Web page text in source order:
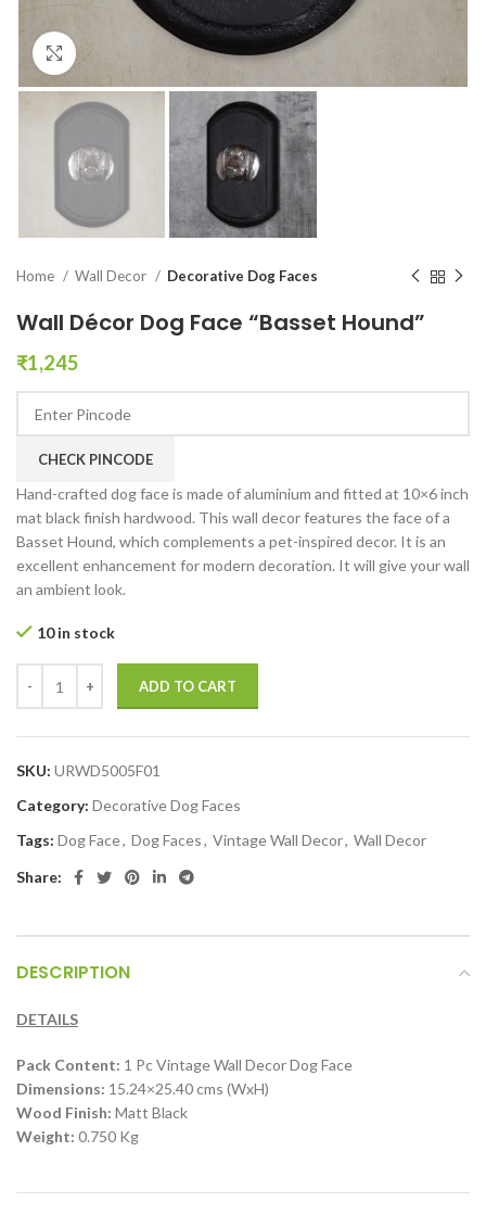
Click to enlarge
Home Wall Decor Decorative Dog Faces
Wall Décor Dog Face “Basset Hound”
₹1,245
CHECK PINCODE
Hand-crafted dog face is made of aluminium and fitted at 10×6 inch
mat black finish hardwood. This wall decor features the face of a
Basset Hound, which complements a pet-inspired decor. It is an
excellent enhancement for modern decoration. It will give your wall
an ambient look.
10 in stock
ADD TO CART
SKU: URWD5005F01
Category: Decorative Dog Faces
Tags: Dog Face, Dog Faces, Vintage Wall Decor, Wall Decor
Share:
DESCRIPTION
DETAILS
Pack Content: 1 Pc Vintage Wall Decor Dog Face
Dimensions: 15.24×25.40 cms (WxH)
Wood Finish: Matt Black
Weight: 0.750 Kg